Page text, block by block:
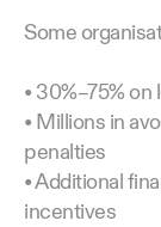
Some
• 30%–75%
• Millions in
penalties
• Additional
incentives